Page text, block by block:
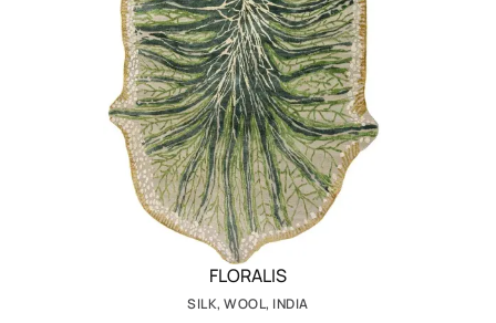
FLORALIS
SILK, WOOL, INDIA